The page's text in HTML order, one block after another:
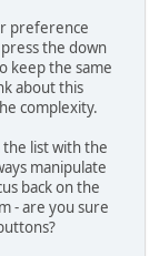
preference
the down
keep the same
about this
complexity.
list with the
manipulate
back on the
- are you sure